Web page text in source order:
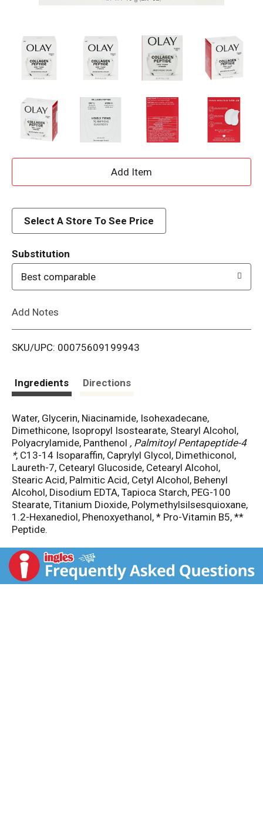
A
d
i
Select A Store To See Price
Substitution
Best comparable
Add Notes
SKU/UPC: 00075609199943
Ingredients Directions
Water, Glycerin, Niacinamide, Isohexadecane,
Dimethicone, Isopropyl Isostearate, Stearyl Alcohol,
Polyacrylamide, Panthenol , Palmitoyl Pentapeptide-4
*, C13-14 Isoparaffin, Caprylyl Glycol, Dimethiconol,
Laureth-7, Cetearyl Glucoside, Cetearyl Alcohol,
Stearic Acid, Palmitic Acid, Cetyl Alcohol, Behenyl
Alcohol, Disodium EDTA, Tapioca Starch, PEG-100
Stearate, Titanium Dioxide, Polymethylsilsesquioxane,
1.2-Hexanediol, Phenoxyethanol, * Pro-Vitamin B5, **
Peptide.